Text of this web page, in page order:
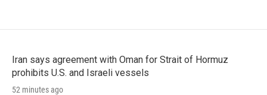
Iran says agreement with Oman for Strait of Hormuz
prohibits U.S. and Israeli vessels
52 minutes ago